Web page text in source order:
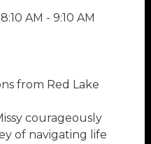
AM - 9:10 AM
from Red Lake
courageously
of navigating life